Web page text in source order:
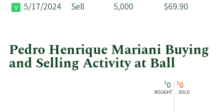
5/17/2024
Sell 5,000 $69.90
Pedro Henrique Mariani Buying
and Selling Activity at Ball
$0
BOUGHT
$0
SOLD